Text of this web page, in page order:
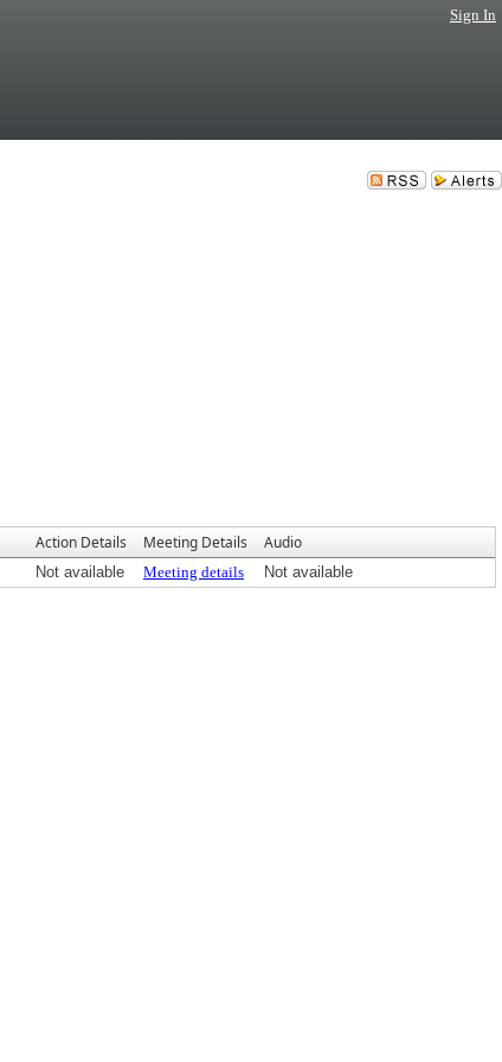
Sign In
Action Details Meeting Details Audio
Not available Meeting details Not available